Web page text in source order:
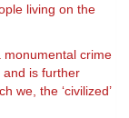
living on the
monumental crime
is further
we, the ‘civilized’